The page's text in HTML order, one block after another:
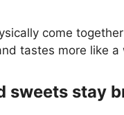
come
tastes more like a
sweets stay